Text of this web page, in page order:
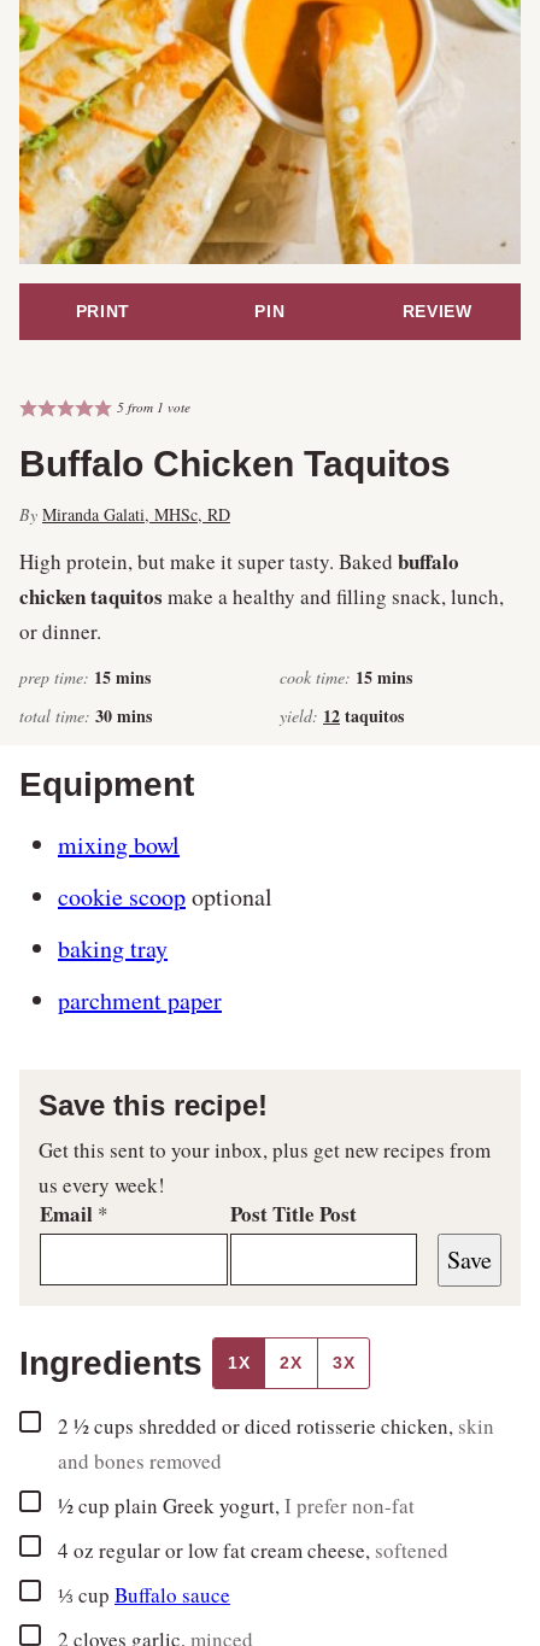
PRINT PIN REVIEW
5from 1 vote
Buffalo Chicken Taquitos
By Miranda Galati, MHSc, RD
High protein, but make it super tasty. Baked buffalo
chicken taquitos make a healthy and filling snack, lunch,
or dinner.
prep time: 15minutes
mins cook time: 15minutes
mins
total time: 30minutes
mins yield: 12taquitos
Equipment
mixing bowl
cookie scoopoptional
baking tray
parchment paper
Save this recipe!
Get this sent to your inbox, plus get new recipes from
us every week!
Email * Post Title Post
Save
Ingredients 1X 2X 3X
▢
2 ½cups shredded or diced rotisserie chicken, skin
and bones removed
▢
½cup plain Greek yogurt,I prefer non-fat
▢
4 oz regular or low fat cream cheese, softened
▢
⅓ cup Buffalo sauce
▢
2 cloves garlic,minced